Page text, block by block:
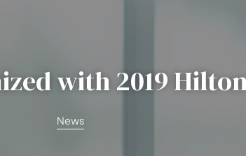
with 2019
News